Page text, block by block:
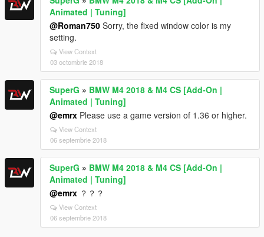
Animated | Tuning]
@Roman750 Sorry, the fixed window color is my
setting.
View Context
03 octombrie 2018
SuperG » BMW M4 2018 & M4 CS [Add-On |
Animated | Tuning]
@emrx Please use a game version of 1.36 or higher.
View Context
06 septembrie 2018
SuperG » BMW M4 2018 & M4 CS [Add-On |
Animated | Tuning]
@emrx ？？？
View Context
06 septembrie 2018